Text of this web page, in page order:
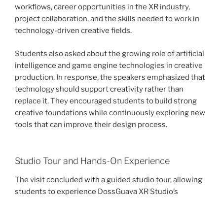
workflows, career opportunities in the XR industry,
project collaboration, and the skills needed to work in
technology-driven creative fields.
Students also asked about the growing role of artificial
intelligence and game engine technologies in creative
production. In response, the speakers emphasized that
technology should support creativity rather than
replace it. They encouraged students to build strong
creative foundations while continuously exploring new
tools that can improve their design process.
Studio Tour and Hands-On Experience
The visit concluded with a guided studio tour, allowing
students to experience DossGuava XR Studio’s